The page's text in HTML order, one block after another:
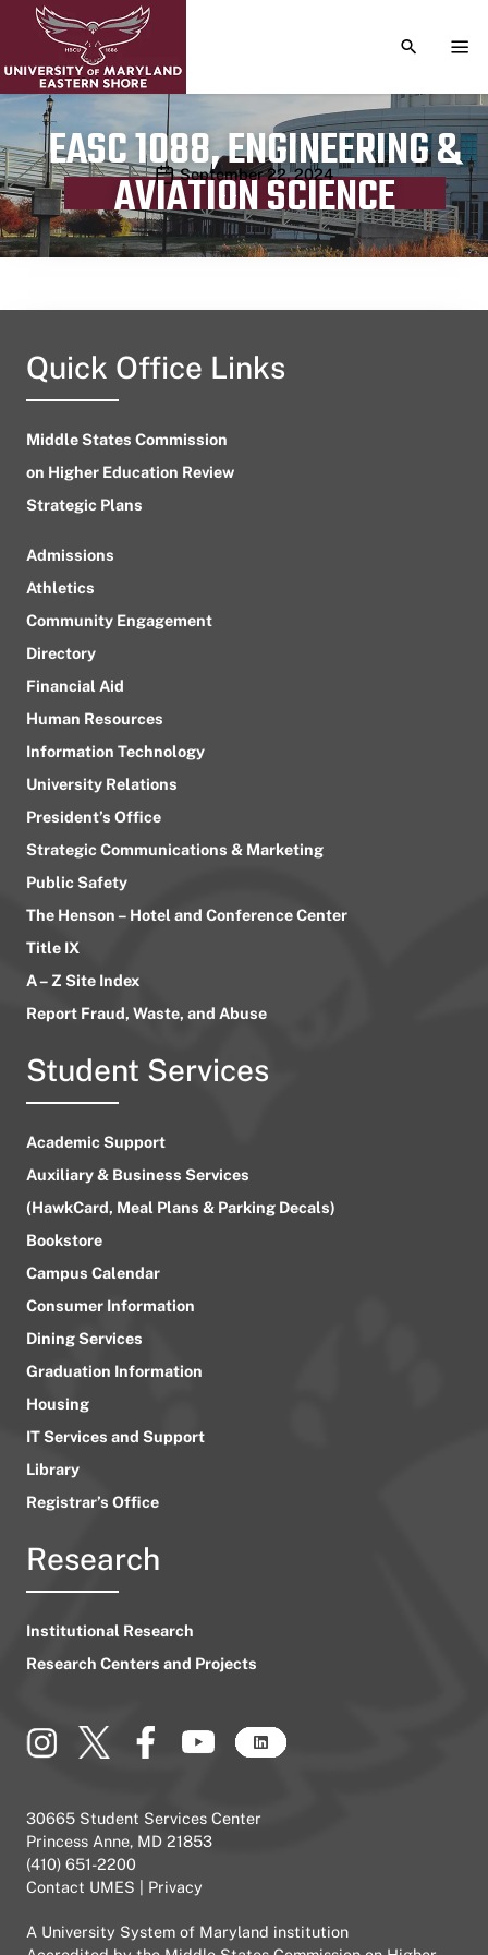
TOGGLE
EASC 1088, ENGINEERING &
AVIATION SCIENCE
Publication date
September 22, 2024
Quick Office Links
Middle States Commission
on Higher Education Review
Strategic Plans
Admissions
Athletics
Community Engagement
Directory
Financial Aid
Human Resources
Information Technology
University Relations
President’s Office
Strategic Communications & Marketing
Public Safety
The Henson – Hotel and Conference Center
Title IX
A – Z Site Index
Report Fraud, Waste, and Abuse
Student Services
Academic Support
Auxiliary & Business Services
(HawkCard, Meal Plans & Parking Decals)
Bookstore
Campus Calendar
Consumer Information
Dining Services
Graduation Information
Housing
IT Services and Support
Library
Registrar’s Office
Research
Institutional Research
Research Centers and Projects
30665 Student Services Center
Princess Anne, MD 21853
(410) 651-2200
Contact UMES
Privacy
A University System of Maryland institution